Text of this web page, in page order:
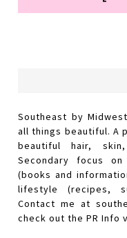
Southeast by
all things beautiful. A
beautiful hair,
Secondary focus
(books and
lifestyle (recipes,
Contact me at
check out the PR Info